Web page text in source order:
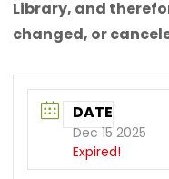
Library, and
changed, or
DATE
Dec 15 2025
Expired!